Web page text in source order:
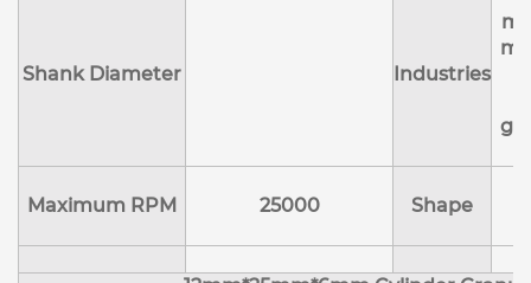
Shank Diameter Industries
Maximum RPM 25000 Shape